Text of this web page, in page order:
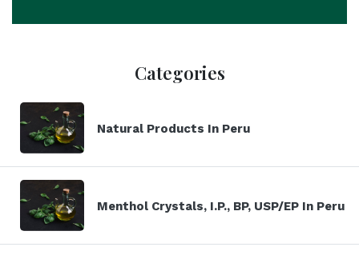
Categories
Natural Products In Peru
Menthol Crystals, I.P., BP, USP/EP In Peru